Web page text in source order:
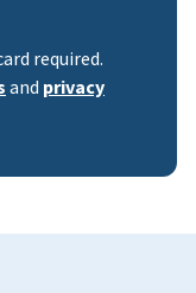
required.
and privacy